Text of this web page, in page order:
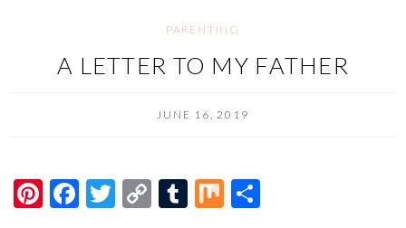
PARENTING
A LETTER TO MY FATHER
JUNE 16, 2019
Pi F
T
C
T
M